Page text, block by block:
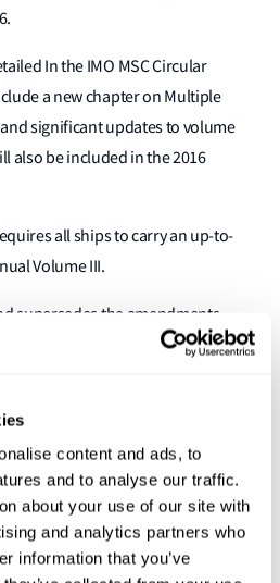
content and ads, to
and to analyse our traffic.
about your use of our site with
and analytics partners who
information that you’ve
In the IMO MSC Circular
a new chapter on Multiple
significant updates to volume
also be included in the 2016
all ships to carry an up-to-
Volume III.
supersedes the amendments
Circ.23 and
at your localLloyd's Register